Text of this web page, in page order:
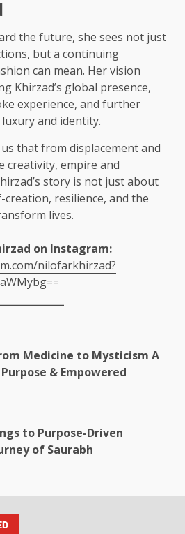
the future, she sees not just
but a continuing
can mean. Her vision
Khirzad’s global presence,
experience, and further
and identity.
that from displacement and
creativity, empire and
story is not just about
creation, resilience, and the
lives.
on Instagram:
nilofarkhirzad?
Medicine to Mysticism A
& Empowered
to Purpose-Driven
of Saurabh